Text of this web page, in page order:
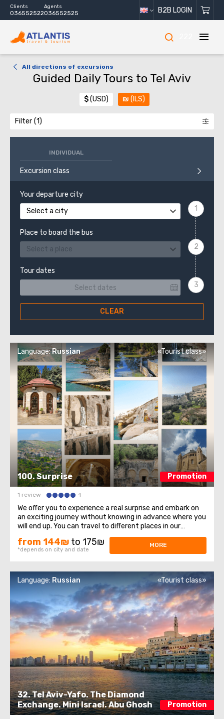
Clients
036552522
Agents
036552525 B2B LOGIN
All directions of excursions
Guided Daily Tours to Tel Aviv
$(USD) ₪ (ILS)
Filter
INDIVIDUAL
Excursion class
Your departure city
Select a city
Place to board the bus
Select a place
Tour dates
CLEAR
100. Surprise Promotion
Language:Russian «Tourist class»
1 review 1
We offer you to experience a real surprise and embark on
an exciting journey without knowing in advance where you
will end up. You can travel to different places in our
country, so you will always have the opportunity to learn
something new and interesting. This tour is designed for
from 144₪ to 175₪
*depends on city and date
MORE
32. Tel Aviv-Yafo. The Diamond
Exchange. Mini Israel. Abu Ghosh
Promotion
Language:Russian «Tourist class»